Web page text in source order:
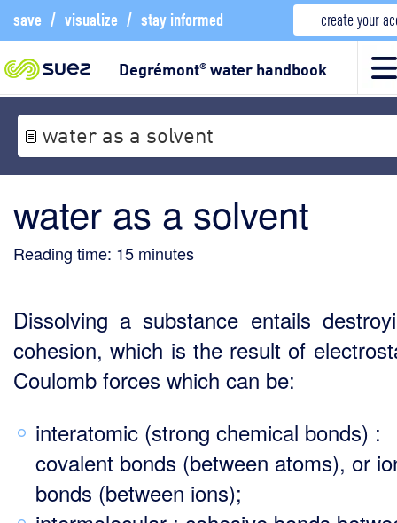
save / visualize / stay informed create your
Degrémont®water handbook
water as a solvent
water as a solvent
Reading time: 15 minutes
Dissolving a substance entails
cohesion, which is the result of
Coulomb forces which can be:
interatomic (strong chemical bonds) :
covalent bonds (between atoms), or
bonds (between ions);